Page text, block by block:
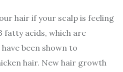
hair if your scalp is feeling
fatty acids, which are
been shown to
hair. New hair growth